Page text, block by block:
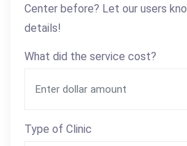
Center before? Let our users
details!
What did the service cost?
Type of Clinic